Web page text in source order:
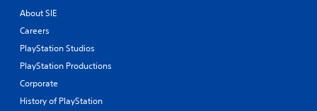
About SIE
Careers
PlayStation Studios
PlayStation Productions
Corporate
History of PlayStation